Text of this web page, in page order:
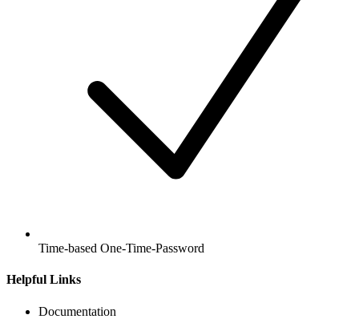
Time-based One-Time-Password
Helpful Links
Documentation